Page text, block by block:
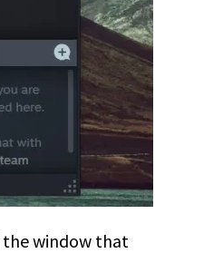
window that